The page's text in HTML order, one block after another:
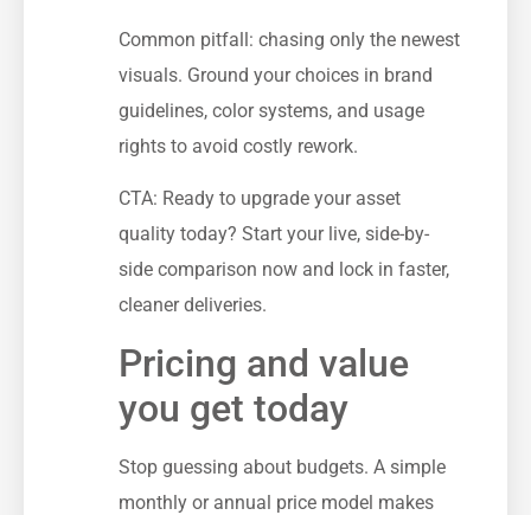
Common pitfall: chasing only the newest
visuals. Ground your choices in brand
guidelines, color systems, and usage
rights to avoid costly rework.
CTA: Ready to upgrade your asset
quality today? Start your live, side-by-
side comparison now and lock in faster,
cleaner deliveries.
Pricing and value
you get today
Stop guessing about budgets. A simple
monthly or annual price model makes